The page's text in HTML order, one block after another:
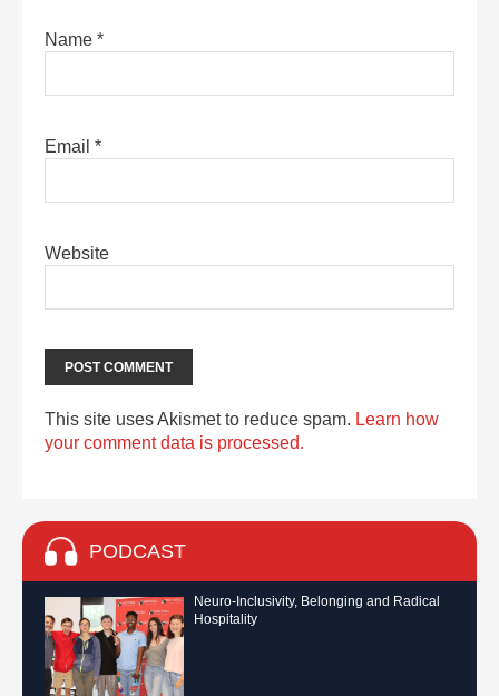
Name *
Email *
Website
This site uses Akismet to reduce spam. Learn how
your comment data is processed.
PODCAST
Neuro-Inclusivity, Belonging and Radical
Hospitality